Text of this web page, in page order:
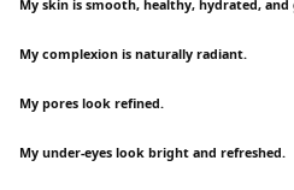
My skin is smooth, healthy, hydrated, and
My complexion is naturally radiant.
My pores look refined.
My under-eyes look bright and refreshed.